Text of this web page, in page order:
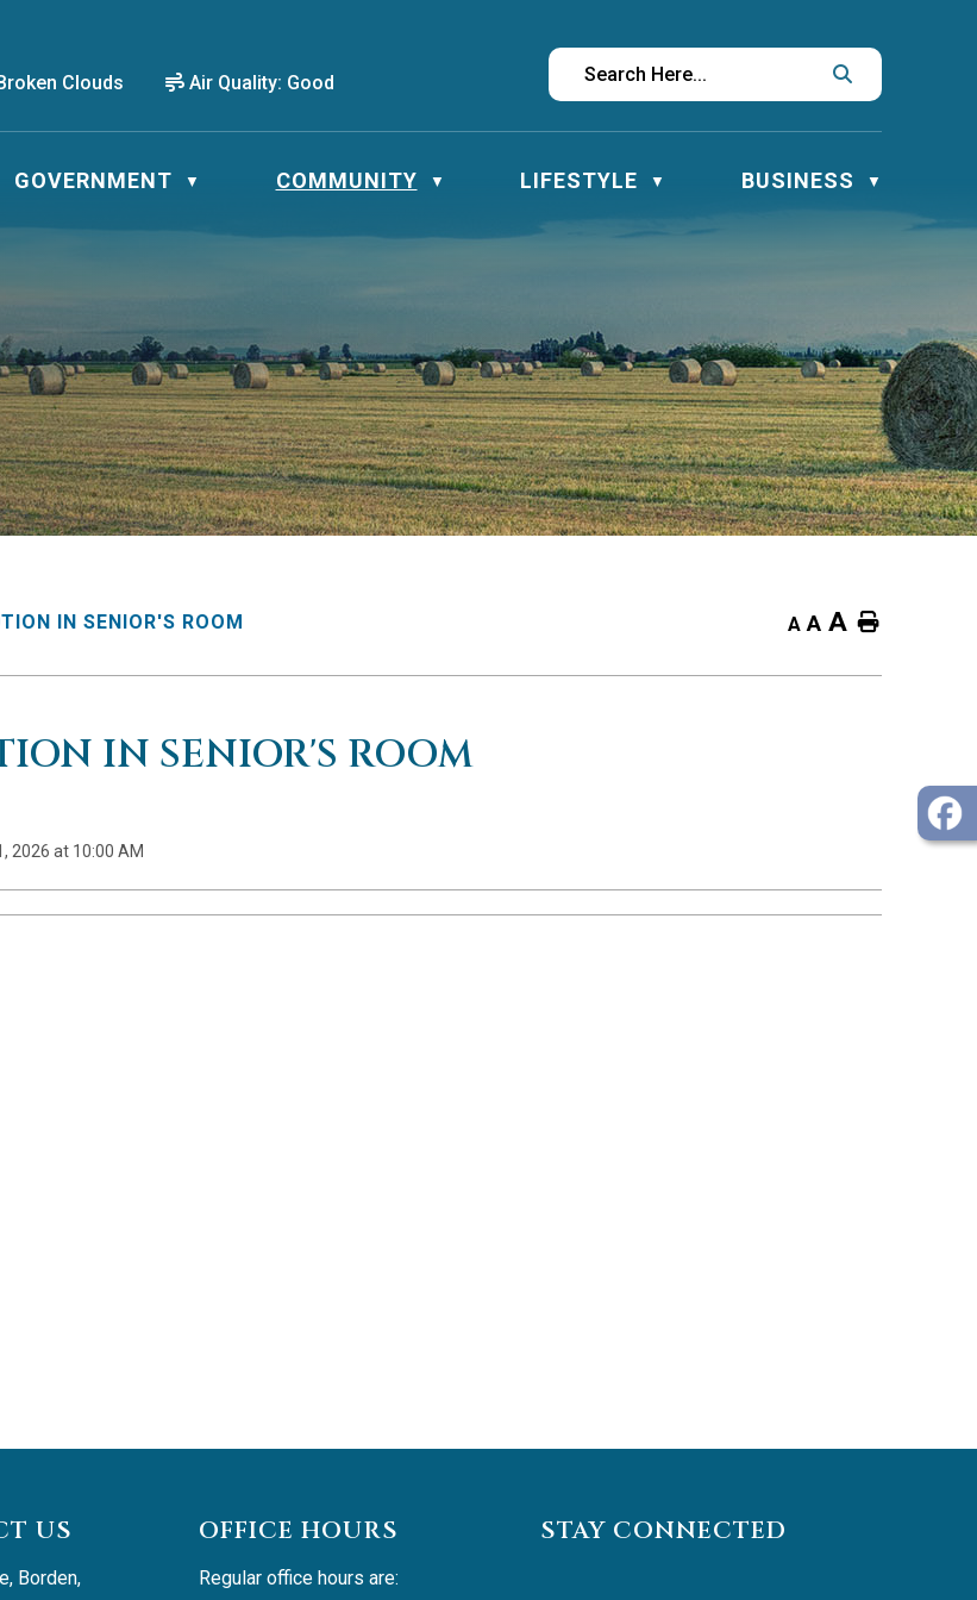
Clouds Air Quality: Good
GOVERNMENT ▼ COMMUNITY ▼ LIFESTYLE ▼ BUSINESS ▼
IN SENIOR'S ROOM A A A Home
IN SENIOR'S ROOM
2026 at 10:00 AM
US
Borden,
OFFICE HOURS
Regular office hours are:
STAY CONNECTED